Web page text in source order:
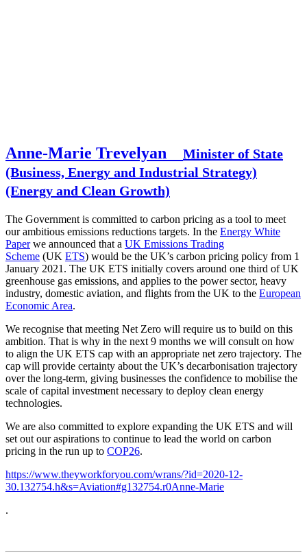
Anne-Marie Trevelyan Minister of State
(Business, Energy and Industrial Strategy)
(Energy and Clean Growth)
The Government is committed to carbon pricing as a tool to meet
our ambitious emissions reductions targets. In the Energy White
Paperwe announced that a UK Emissions Trading
Scheme (UK ETS) would be the UK’s carbon pricing policy from 1
January 2021. The UK ETS initially covers around one third of UK
greenhouse gas emissions, and applies to the power sector, heavy
industry, domestic aviation, and flights from the UK to the European
Economic Area.
We recognise that meeting Net Zero will require us to build on this
ambition. That is why in the next 9 months we will consult on how
to align the UK ETS cap with an appropriate net zero trajectory. The
cap will provide certainty about the UK’s decarbonisation trajectory
over the long-term, giving businesses the confidence to mobilise the
scale of capital investment necessary to deploy clean energy
technologies.
We are also committed to explore expanding the UK ETS and will
set out our aspirations to continue to lead the world on carbon
pricing in the run up to COP26.
https://www.theyworkforyou.com/wrans/?id=2020-12-
30.132754.h&s=Aviation#g132754.r0Anne-Marie
.